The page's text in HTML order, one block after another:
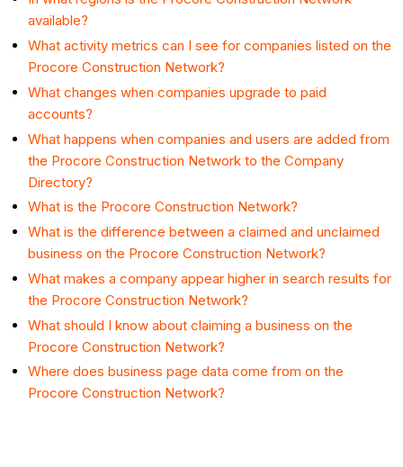
available?
What activity metrics can I see for companies listed on the
Procore Construction Network?
What changes when companies upgrade to paid
accounts?
What happens when companies and users are added from
the Procore Construction Network to the Company
Directory?
What is the Procore Construction Network?
What is the difference between a claimed and unclaimed
business on the Procore Construction Network?
What makes a company appear higher in search results for
the Procore Construction Network?
What should I know about claiming a business on the
Procore Construction Network?
Where does business page data come from on the
Procore Construction Network?